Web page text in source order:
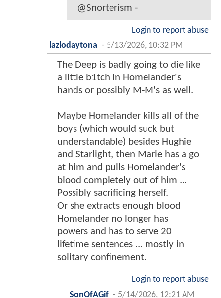
@Snorterism -
Login to report abuse
lazlodaytona - 5/13/2026, 10:32 PM
The Deep is badly going to die like
a little b1tch in Homelander's
hands or possibly M-M's as well.
Maybe Homelander kills all of the
boys (which would suck but
understandable) besides Hughie
and Starlight, then Marie has a go
at him and pulls Homelander's
blood completely out of him ...
Possibly sacrificing herself.
Or she extracts enough blood
Homelander no longer has
powers and has to serve 20
lifetime sentences ... mostly in
solitary confinement.
Login to report abuse
SonOfAGif - 5/14/2026, 12:21 AM